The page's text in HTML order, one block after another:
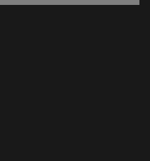
new window)
window)